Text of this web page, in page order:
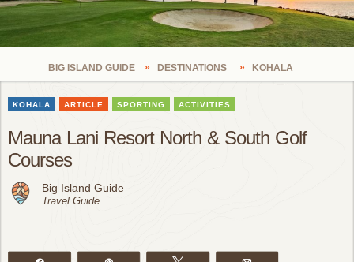
BIG ISLAND GUIDE DESTINATIONS KOHALA
KOHALA ARTICLE SPORTING ACTIVITIES
Mauna Lani Resort North & South Golf
Courses
Big Island Guide
Travel Guide